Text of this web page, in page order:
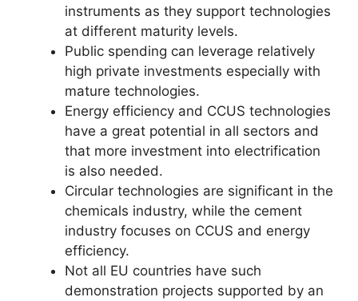
instruments as they support technologies
at different maturity levels.
Public spending can leverage relatively
high private investments especially with
mature technologies.
Energy efficiency and CCUS technologies
have a great potential in all sectors and
that more investment into electrification
is also needed.
Circular technologies are significant in the
chemicals industry, while the cement
industry focuses on CCUS and energy
efficiency.
Not all EU countries have such
demonstration projects supported by an